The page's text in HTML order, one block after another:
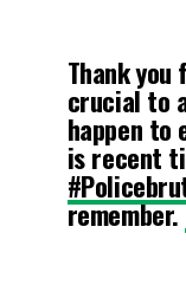
Thank
crucial to
happen to
is recent
remember.